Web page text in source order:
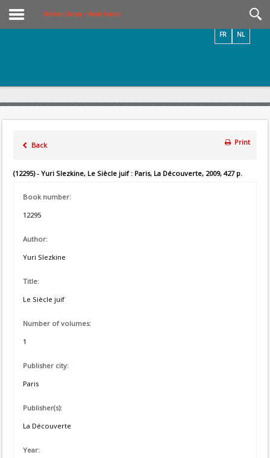
Online Library – Book Search
NL
FR
Back Print
(12295) - Yuri Slezkine, Le Siècle juif : Paris, La Découverte, 2009, 427 p.
Book number:
12295
Author:
Yuri Slezkine
Title:
Le Siècle juif
Number of volumes:
1
Publisher city:
Paris
Publisher(s):
La Découverte
Year: